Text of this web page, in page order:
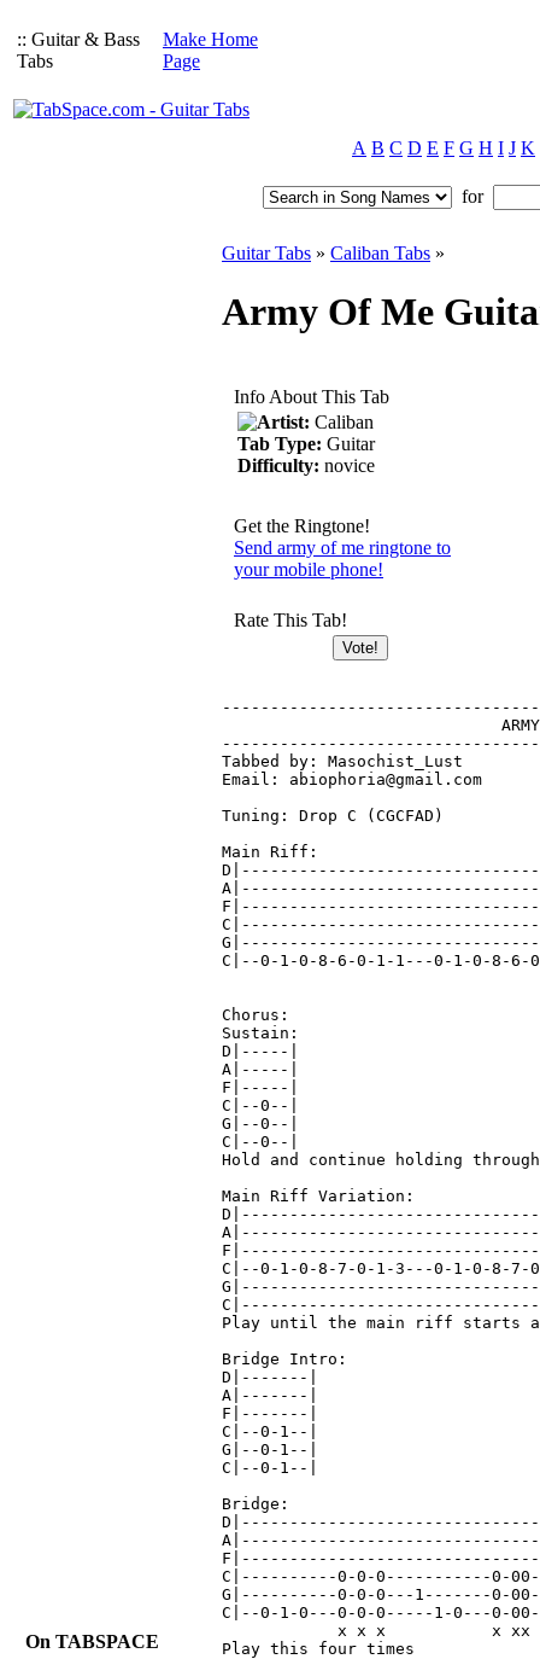
:: Guitar & Bass
Tabs
Make Home
Page
A B C D E F G H I J K
for
On TABSPACE
Guitar Tabs » Caliban Tabs »
Army Of Me
Info About This Tab
Artist: Caliban
Tab Type: Guitar
Difficulty: novice
Get the Ringtone!
Send army of me ringtone to
your mobile phone!
Rate This Tab!
Tabbed by: Masochist_Lust
Email: abiophoria@gmail.com
Tuning: Drop C (CGCFAD)
Main Riff:
C|--0-1-0-8-6-0-1-1---0-1-0-8-
Chorus:
Sustain:
D|-----|
A|-----|
F|-----|
C|--0--|
G|--0--|
C|--0--|
Hold and continue holding
Main Riff Variation:
C|--0-1-0-8-7-0-1-3---0-1-0-8-
Play until the main riff starts
Bridge Intro:
D|-------|
A|-------|
F|-------|
C|--0-1--|
G|--0-1--|
C|--0-1--|
Bridge:
C|----------0-0-0-----------0-00-
G|----------0-0-0---1-------0-00-
C|--0-1-0---0-0-0-----1-0---0-00-
x x x           x
Play this four times